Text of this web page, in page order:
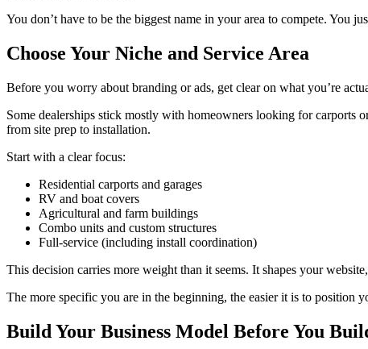
You don’t have to be the biggest name in your area to compete. You
Choose Your Niche and Service Area
Before you worry about branding or ads, get clear on what you’re
Some dealerships stick mostly with homeowners looking for carports
from site prep to installation.
Start with a clear focus:
Residential carports and garages
RV and boat covers
Agricultural and farm buildings
Combo units and custom structures
Full-service (including install coordination)
This decision carries more weight than it seems. It shapes your
The more specific you are in the beginning, the easier it is to position
Build Your Business Model Before You